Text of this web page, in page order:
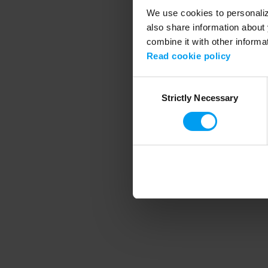
We use cookies to
also share information
combine it with other
Read cookie policy
SelectionStrictly Necessary
Application